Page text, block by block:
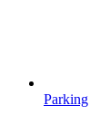
Parking